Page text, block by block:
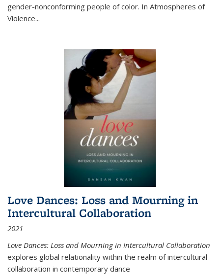
gender-nonconforming people of color. In Atmospheres of
Violence...
Love Dances: Loss and Mourning in
Intercultural Collaboration
2021
Love Dances: Loss and Mourning in Intercultural Collaboration
explores global relationality within the realm of intercultural
collaboration in contemporary dance